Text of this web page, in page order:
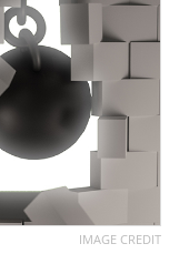
IMAGE CREDIT